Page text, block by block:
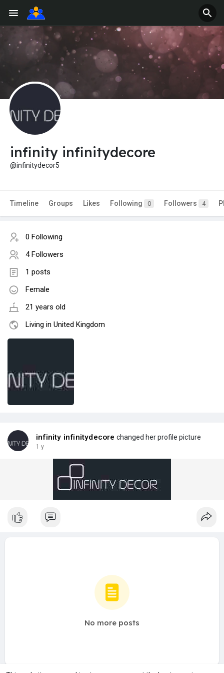
infinity infinitydecore
@infinitydecor5
Timeline Groups Likes Following 0 Followers 4
0 Following
4 Followers
1 posts
Female
21 years old
Living in United Kingdom
infinity infinitydecore changed her profile picture
1 y
No more posts